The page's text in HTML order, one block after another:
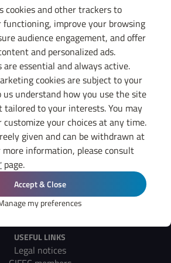
you all for having participated in this great
for new exchanges in remote or in
thing is to keep the quality of the
conference is available in the
section.
TO KNOW
GIFEC
Contact us
THE GIFEC
News
Diary
USEFUL LINKS
Legal notices
cookies and other trackers to
functioning, improve your browsing
audience engagement, and offer
and personalized ads.
are essential and always active.
cookies are subject to your
us understand how you use the site
tailored to your interests. You may
customize your choices at any time.
given and can be withdrawn at
more information, please consult
page.
Accept & Close
my preferences